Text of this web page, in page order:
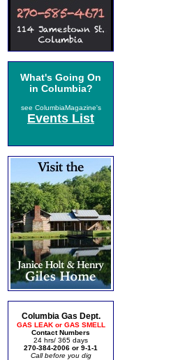
What's Going On
in Columbia?
see ColumbiaMagazine's
Events List
Columbia Gas Dept.
GAS LEAK or GAS SMELL
Contact Numbers
24 hrs/ 365 days
270-384-2006 or 9-1-1
Call before you dig